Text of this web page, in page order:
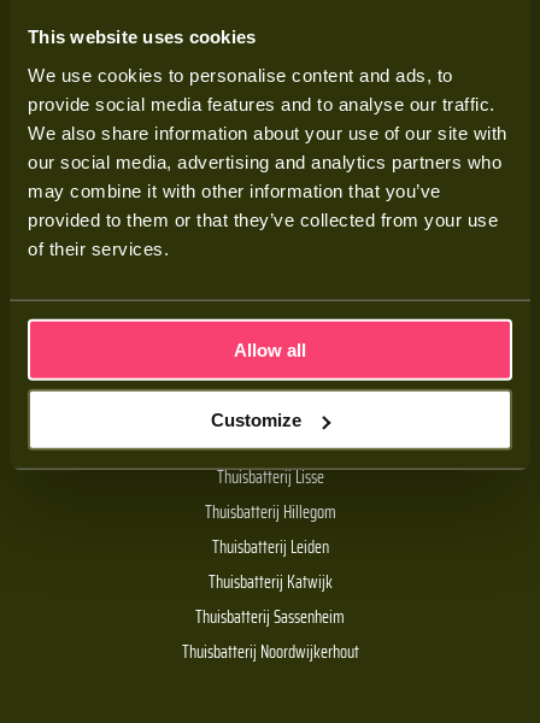
This website uses cookies
We use cookies to personalise content and ads, to
provide social media features and to analyse our traffic.
We also share information about your use of our site with
our social media, advertising and analytics partners who
may combine it with other information that you’ve
provided to them or that they’ve collected from your use
of their services.
Allow all
Customize
Over Batt
Over ons
Kenniscentrum
Service
Adviesgesprek
Contact
Handige links
De Batt thuisbatterij
Thuisbatterij Lisse
Thuisbatterij Hillegom
Thuisbatterij Leiden
Thuisbatterij Katwijk
Thuisbatterij Sassenheim
Thuisbatterij Noordwijkerhout